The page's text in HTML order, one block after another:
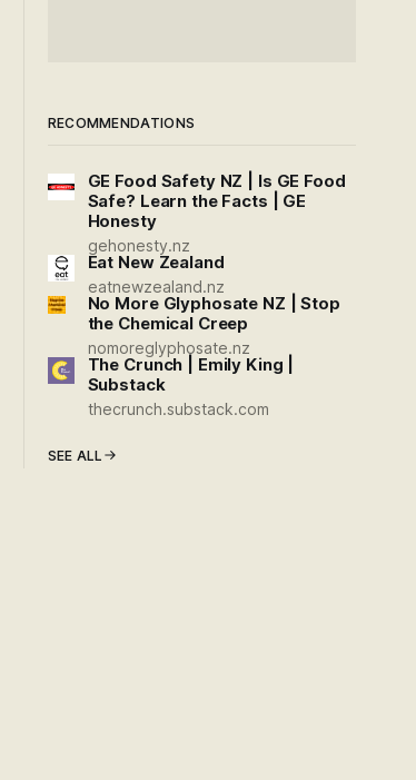
RECOMMENDATIONS
GE Food Safety NZ | Is GE Food
Safe? Learn the Facts | GE
Honesty
gehonesty.nz
Eat New Zealand
eatnewzealand.nz
No More Glyphosate NZ | Stop
the Chemical Creep
nomoreglyphosate.nz
The Crunch | Emily King |
Substack
thecrunch.substack.com
SEE ALL